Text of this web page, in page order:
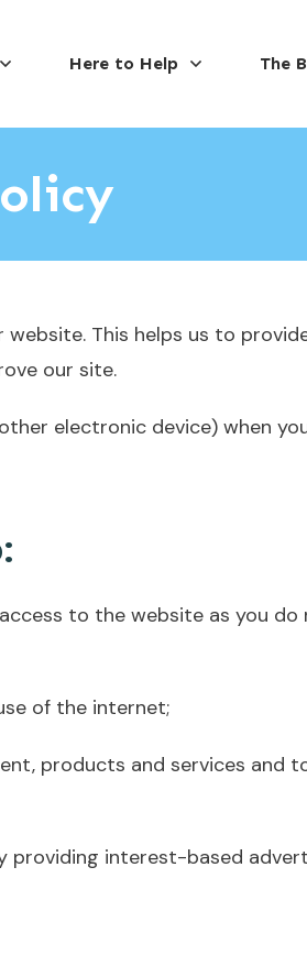
Here to Help The
This helps us to
our site.
electronic device) when
to the website as you
of the internet;
products and services and
providing interest-based